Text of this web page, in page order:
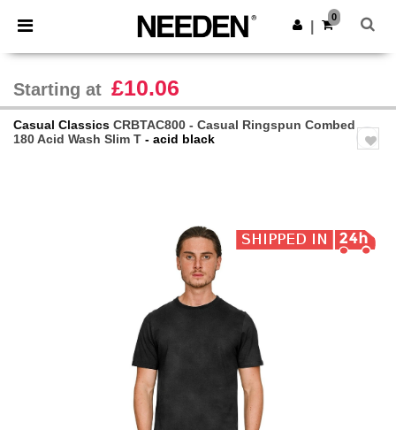
× Needen App
Better prices on app!
Get the app
0
Starting at £10.06
Casual Classics CRBTAC800 - Casual Ringspun Combed
180 Acid Wash Slim T - acid black